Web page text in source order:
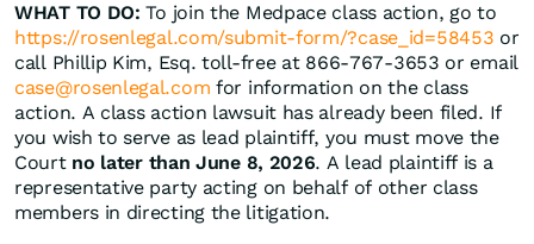
WHAT TO DO: To join the Medpace class action, go to
https://rosenlegal.com/submit-form/?case_id=58453 or
call Phillip Kim, Esq. toll-free at 866-767-3653 or email
case@rosenlegal.com for information on the class
action. A class action lawsuit has already been filed. If
you wish to serve as lead plaintiff, you must move the
Court no later than June 8, 2026. A lead plaintiff is a
representative party acting on behalf of other class
members in directing the litigation.